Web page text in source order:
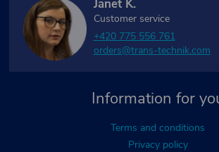
Information for
Terms and conditions
Privacy policy
Janet K.
Customer service
+420 775 556 761
orders@trans-technik.com